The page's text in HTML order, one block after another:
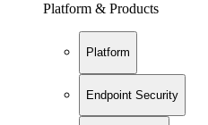
Platform & Products
Platform
Endpoint Security